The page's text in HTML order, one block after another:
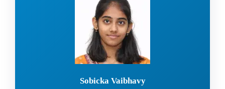
Sobicka Vaibhavy